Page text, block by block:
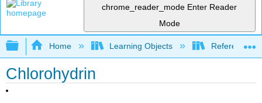
chrome_reader_mode Enter Reader
Mode
Expand/collapse global hierarchy
Home Learning Objects Reference
Chlorohydrin